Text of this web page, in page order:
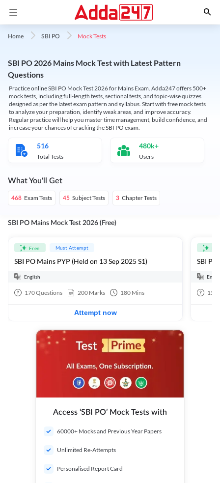
Home SBI PO Mock Tests
SBI PO 2026 Mains Mock Test with Latest Pattern
Questions
Practice online SBI PO Mock Test 2026 for Mains Exam. Adda247 offers 500+
mock tests, including full-length tests, sectional tests, and topic-wise quizzes
designed as per the latest exam pattern and syllabus. Start with free mock tests
to analyze your preparation, identify weak areas, and improve accuracy.
Regular practice will help you master time management, build confidence, and
increase your chances of cracking the SBI PO exam.
516
Total Tests
480k+
Users
What You'll Get
468 Exam Tests 45 Subject Tests 3 Chapter Tests
SBI PO Mains Mock Test 2026 (Free)
Free Must Attempt
SBI PO Mains PYP (Held on 13 Sep 2025 S1)
English
170Questions 200 Marks 180 Mins
Attempt now
SBI
15
Access ‘SBI PO’ Mock Tests with
60000+ Mocks and Previous Year Papers
Unlimited Re-Attempts
Personalised Report Card